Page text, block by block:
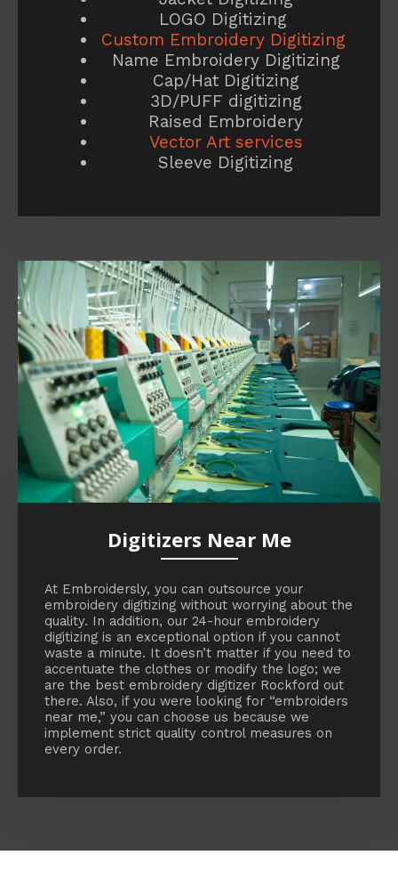
LOGO Digitizing
Custom Embroidery Digitizing
Name Embroidery Digitizing
Cap/Hat Digitizing
3D/PUFF digitizing
Raised Embroidery
Vector Art services
Sleeve Digitizing
Digitizers Near Me
At Embroidersly, you can outsource your
embroidery digitizing without worrying about the
quality. In addition, our 24-hour embroidery
digitizing is an exceptional option if you cannot
waste a minute. It doesn’t matter if you need to
accentuate the clothes or modify the logo; we
are the best embroidery digitizer Rockford out
there. Also, if you were looking for “embroiders
near me,” you can choose us because we
implement strict quality control measures on
every order.